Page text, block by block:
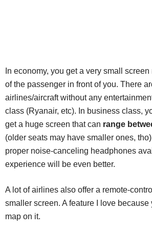
In economy, you get a very small
of the passenger in front of you. There
airlines/aircraft without any
class (Ryanair, etc). In business class,
get a huge screen that can range
(older seats may have smaller ones,
proper noise-canceling headphones
experience will be even better.
A lot of airlines also offer a remote-
smaller screen. A feature I love because
map on it.